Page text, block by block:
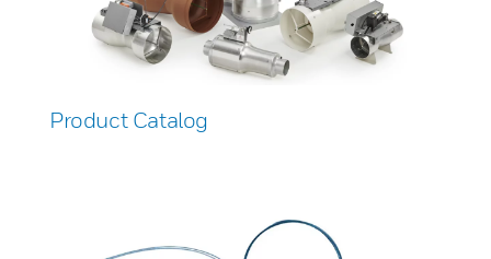
Product Catalog